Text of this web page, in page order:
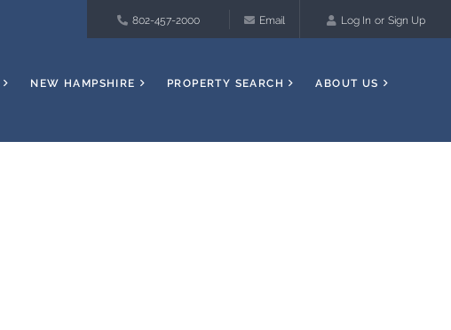
802-457-2000 Email Log In Sign Up
NEW HAMPSHIRE PROPERTY SEARCH ABOUT US